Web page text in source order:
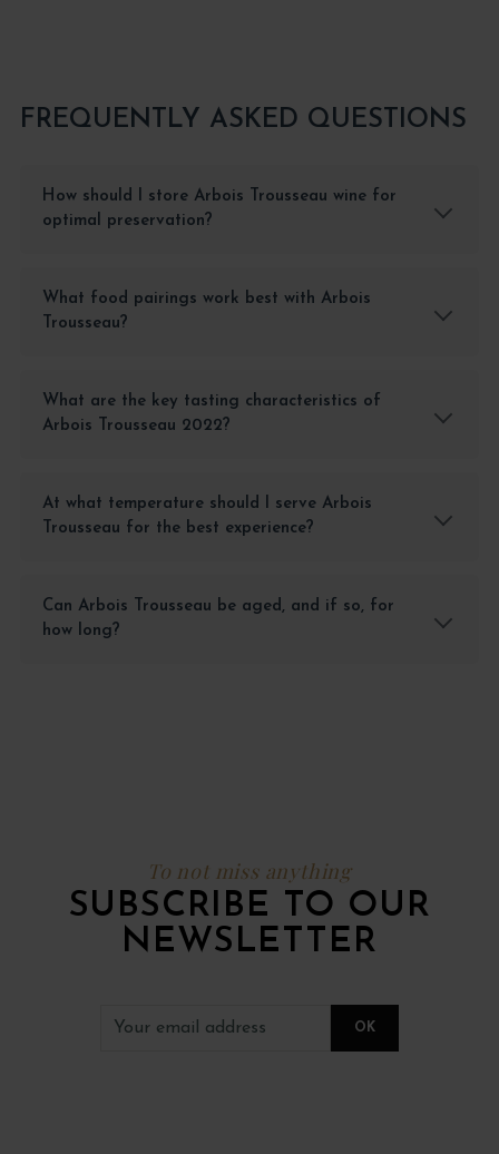
FREQUENTLY ASKED QUESTIONS
How should I store Arbois Trousseau wine for
optimal preservation?
What food pairings work best with Arbois
Trousseau?
What are the key tasting characteristics of
Arbois Trousseau 2022?
At what temperature should I serve Arbois
Trousseau for the best experience?
Can Arbois Trousseau be aged, and if so, for
how long?
To not miss anything
SUBSCRIBE TO OUR
NEWSLETTER